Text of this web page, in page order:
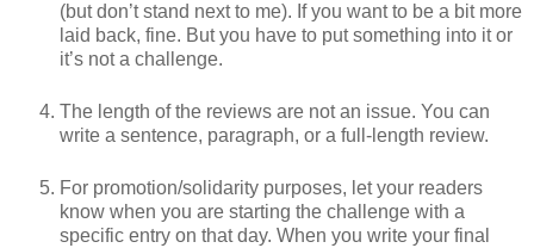
(but don’t stand next to me). If you want to be a bit more
laid back, fine. But you have to put something into it or
it’s not a challenge.
The length of the reviews are not an issue. You can
write a sentence, paragraph, or a full-length review.
For promotion/solidarity purposes, let your readers
know when you are starting the challenge with a
specific entry on that day. When you write your final